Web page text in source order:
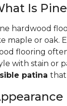
Is
hardwood
maple or oak.
flooring
with stain or
patina that